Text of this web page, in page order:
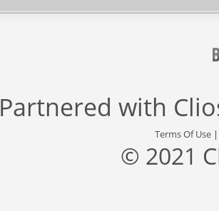
Partnered with
Terms Of Use
© 2021